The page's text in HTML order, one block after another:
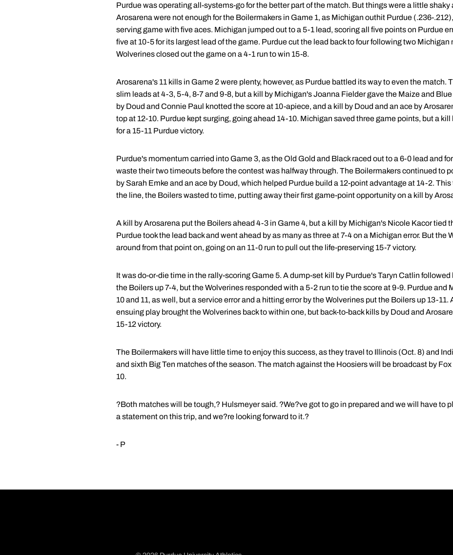
Purdue was operating all-systems-go for the better part of the match. But things were a little shaky
Arosarena were not enough for the Boilermakers in Game 1, as Michigan outhit Purdue (.236-
serving game with five aces. Michigan jumped out to a 5-1 lead, scoring all five points on Purdue
five at 10-5 for its largest lead of the game. Purdue cut the lead back to four following two Michigan
Wolverines closed out the game on a 4-1 run to win 15-8.
Arosarena's 11 kills in Game 2 were plenty, however, as Purdue battled its way to even the match.
slim leads at 4-3, 5-4, 8-7 and 9-8, but a kill by Michigan's Joanna Fielder gave the Maize and
by Doud and Connie Paul knotted the score at 10-apiece, and a kill by Doud and an ace by
top at 12-10. Purdue kept surging, going ahead 14-10. Michigan saved three game points, but a
for a 15-11 Purdue victory.
Purdue's momentum carried into Game 3, as the Old Gold and Black raced out to a 6-0 lead and
waste their two timeouts before the contest was halfway through. The Boilermakers continued to
by Sarah Emke and an ace by Doud, which helped Purdue build a 12-point advantage at 14-2.
the line, the Boilers wasted to time, putting away their first game-point opportunity on a kill by
A kill by Arosarena put the Boilers ahead 4-3 in Game 4, but a kill by Michigan's Nicole Kacor tied
Purdue took the lead back and went ahead by as many as three at 7-4 on a Michigan error. But the
around from that point on, going on an 11-0 run to pull out the life-preserving 15-7 victory.
It was do-or-die time in the rally-scoring Game 5. A dump-set kill by Purdue's Taryn Catlin followed
the Boilers up 7-4, but the Wolverines responded with a 5-2 run to tie the score at 9-9. Purdue and
10 and 11, as well, but a service error and a hitting error by the Wolverines put the Boilers up 13-11.
ensuing play brought the Wolverines back to within one, but back-to-back kills by Doud and
15-12 victory.
The Boilermakers will have little time to enjoy this success, as they travel to Illinois (Oct. 8) and
and sixth Big Ten matches of the season. The match against the Hoosiers will be broadcast by
10.
?Both matches will be tough,? Hulsmeyer said. ?We?ve got to go in prepared and we will have to
a statement on this trip, and we?re looking forward to it.?
- P